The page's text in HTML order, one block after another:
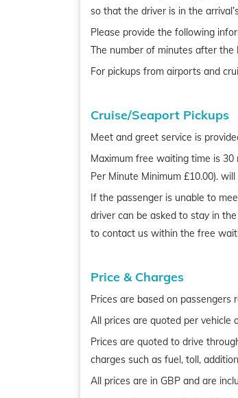
so that the driver is in the
Please provide the following
The number of minutes after the
For pickups from airports and
Cruise/Seaport Pickups
Meet and greet service is
Maximum free waiting time is
Per Minute Minimum £10.00). will
If the passenger is unable to
driver can be asked to stay in
to contact us within the free
Price & Charges
Prices are based on
All prices are quoted per vehicle
Prices are quoted to drive
charges such as fuel, toll,
All prices are in GBP and are